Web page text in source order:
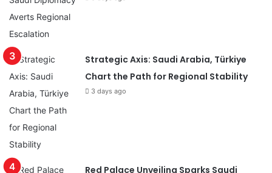
Strategic Axis: Saudi Arabia, Türkiye
Chart the Path for Regional Stability
3 days ago
Red Palace Unveiling Sparks Saudi